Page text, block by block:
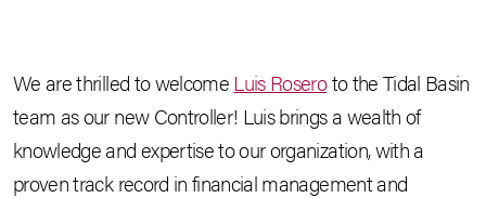
We are thrilled to welcomeLuis Roseroto the Tidal Basin
team as our new Controller! Luis brings a wealth of
knowledge and expertise to our organization, with a
proven track record in financial management and